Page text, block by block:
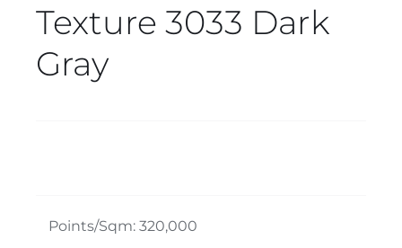
Collections
Contact
Texture 3033 Dark
Gray
Points/Sqm: 320,000